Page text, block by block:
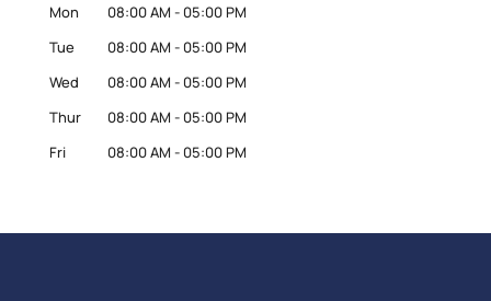
Mon 08:00 AM - 05:00 PM
Tue
08:00 AM - 05:00 PM
Wed
08:00 AM - 05:00 PM
Thur
08:00 AM - 05:00 PM
Fri
08:00 AM - 05:00 PM